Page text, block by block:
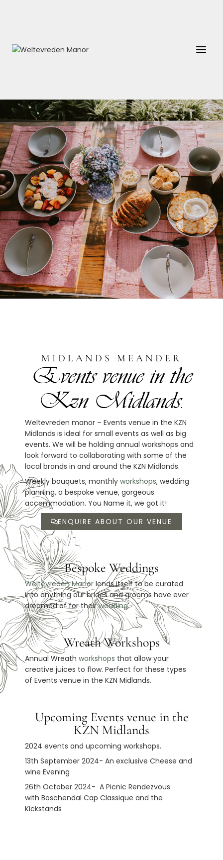
MIDLANDS MEANDER
Events venue in the
Kzn Midlands.
Weltevreden manor – Events venue in the KZN
Midlands is ideal for small events as well as big
events. We will be holding annual workshops and
look forward to collaborating with some of the
local brands in and around the KZN Midlands.
Weekly bouquets, monthly workshops, wedding
planning, a bespoke venue, gorgeous
accommodation. You Name it, we got it!
ENQUIRE ABOUT OUR VENUE
Bespoke Weddings
Weltevreden Manor lends itself to be curated
into anything our brides and grooms have ever
dreamed of for theirwedding.
Wreath Workshops
Annual Wreath workshops that allow your
creative juices to flow. Perfect for these types
of Events venue in the KZN Midlands.
Upcoming Events venue in the
KZN Midlands
2024 events and upcoming workshops.
13th September 2024- An exclusive Cheese and
wine Evening
26th October 2024- A Picnic Rendezvous
with Boschendal Cap Classique and the
Kickstands